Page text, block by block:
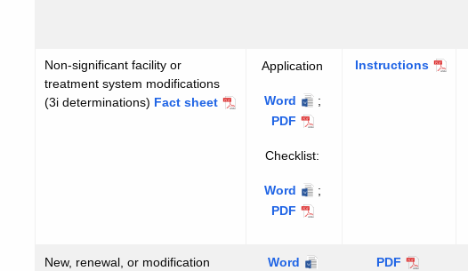
Non-significant facility or
treatment system modifications
(3i determinations) Non-
Fact sheet
Application
Application
Word ;
PDF
Checklist:
Checklist
Word ;
PDF
Instructions
New, renewal, or modification
subsurface
Word
subsurface
PDF